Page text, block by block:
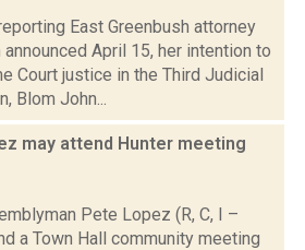
East Greenbush attorney
April 15, her intention to
Court justice in the Third Judicial
Blom John...
may attend Hunter meeting
Pete Lopez (R, C, I –
a Town Hall community meeting